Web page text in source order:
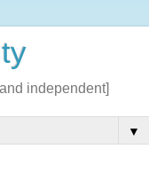
independent]
▼